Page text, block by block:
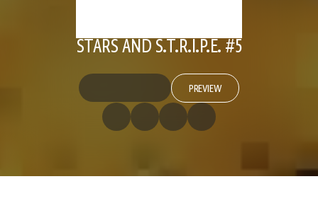
STARS AND S.T.R.I.P.E. #5
PREVIEW